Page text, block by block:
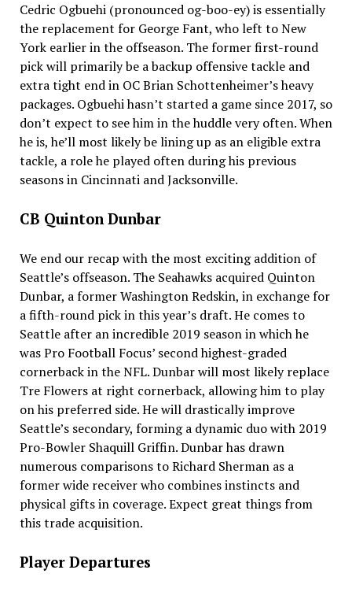
Cedric Ogbuehi (pronounced og-boo-ey) is essentially
the replacement for George Fant, who left to New
York earlier in the offseason. The former first-round
pick will primarily be a backup offensive tackle and
extra tight end in OC Brian Schottenheimer’s heavy
packages. Ogbuehi hasn’t started a game since 2017, so
don’t expect to see him in the huddle very often. When
he is, he’ll most likely be lining up as an eligible extra
tackle, a role he played often during his previous
seasons in Cincinnati and Jacksonville.
CB Quinton Dunbar
We end our recap with the most exciting addition of
Seattle’s offseason. The Seahawks acquired Quinton
Dunbar, a former Washington Redskin, in exchange for
a fifth-round pick in this year’s draft. He comes to
Seattle after an incredible 2019 season in which he
was Pro Football Focus’ second highest-graded
cornerback in the NFL. Dunbar will most likely replace
Tre Flowers at right cornerback, allowing him to play
on his preferred side. He will drastically improve
Seattle’s secondary, forming a dynamic duo with 2019
Pro-Bowler Shaquill Griffin. Dunbar has drawn
numerous comparisons to Richard Sherman as a
former wide receiver who combines instincts and
physical gifts in coverage. Expect great things from
this trade acquisition.
Player Departures